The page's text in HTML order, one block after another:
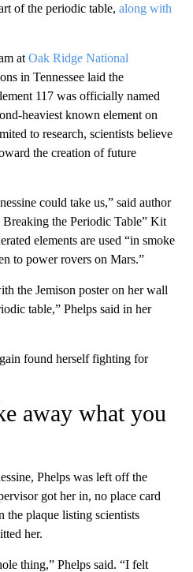
of the periodic table, along with
at Oak Ridge National
in Tennessee laid the
117 was officially named
heaviest known element on
to research, scientists believe
the creation of future
could take us,” said author
the Periodic Table” Kit
elements are used “in smoke
to power rovers on Mars.”
the Jemison poster on her wall
table,” Phelps said in her
found herself fighting for
away what you
Phelps was left off the
got her in, no place card
the plaque listing scientists
her.
thing,” Phelps said. “I felt